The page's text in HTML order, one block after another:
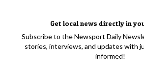
Get local news directly in
Subscribe to the Newsport Daily
stories, interviews, and updates with
informed!